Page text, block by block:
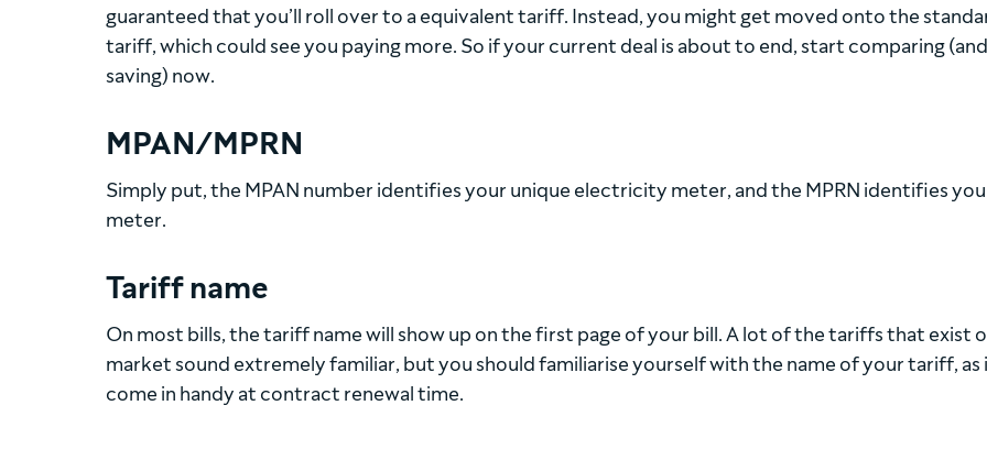
guaranteed that you’ll roll over to a equivalent tariff. Instead, you might get moved onto the
tariff, which could see you paying more. So if your current deal is about to end, start comparing (and
saving) now.
MPAN/MPRN
Simply put, the MPAN number identifies your unique electricity meter, and the MPRN identifies
meter.
Tariff name
On most bills, the tariff name will show up on the first page of your bill. A lot of the tariffs that exist
market sound extremely familiar, but you should familiarise yourself with the name of your tariff, as
come in handy at contract renewal time.